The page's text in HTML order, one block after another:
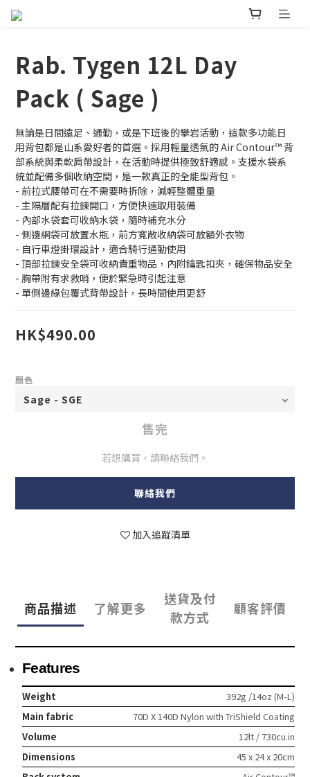
Rab. Tygen 12L Day
Pack ( Sage )
無論是日間遠足、通勤，或是下班後的攀岩活動，這款多功能日
用背包都是山系愛好者的首選。採用輕量透氣的 Air Contour™️ 背
部系統與柔軟肩帶設計，在活動時提供極致舒適感。支援水袋系
統並配備多個收納空間，是一款真正的全能型背包。
- 前拉式腰帶可在不需要時拆除，減輕整體重量
- 主隔層配有拉鍊開口，方便快速取用裝備
- 內部水袋套可收納水袋，隨時補充水分
- 側邊網袋可放置水瓶，前方寬敞收納袋可放額外衣物
- 自行車燈掛環設計，適合騎行通勤使用
- 頂部拉鍊安全袋可收納貴重物品，內附鑰匙扣夾，確保物品安全
- 胸帶附有求救哨，便於緊急時引起注意
- 單側邊緣包覆式背帶設計，長時間使用更舒
HK$490.00
顏色
售完
若想購買，請聯絡我們。
聯絡我們
加入追蹤清單
商品描述 了解更多
送貨及付
款方式
顧客評價
Features
Weight
392g /14oz (M-L)
Main fabric
70D X 140D Nylon with TriShield Coating
Volume
12lt / 730cu.in
Dimensions
45 x 24 x 20cm